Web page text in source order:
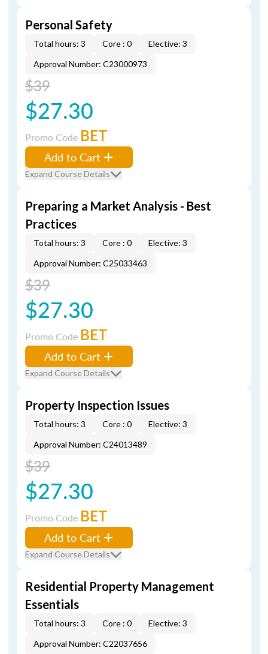
Personal Safety
Total hours: 3 Core : 0
Elective: 3
Approval Number: C23000973
$39
$27.30
Promo Code BET
Add to Cart
Expand Course Details
Preparing a Market Analysis - Best
Practices
Total hours: 3 Core : 0
Elective: 3
Approval Number: C25033463
$39
$27.30
Promo Code BET
Add to Cart
Expand Course Details
Property Inspection Issues
Total hours: 3 Core : 0
Elective: 3
Approval Number: C24013489
$39
$27.30
Promo Code BET
Add to Cart
Expand Course Details
Residential Property Management
Essentials
Total hours: 3 Core : 0
Elective: 3
Approval Number: C22037656